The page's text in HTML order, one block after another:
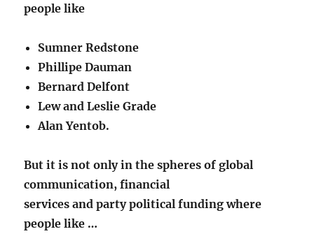
people like
Sumner Redstone
Phillipe Dauman
Bernard Delfont
Lew and Leslie Grade
Alan Yentob.
But it is not only in the spheres of global
communication, financial
services and party political funding where
people like …